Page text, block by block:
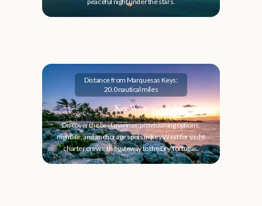
Distance from Marquesas Keys:
20.0 nautical miles
Key West
Discover the best marinas, provisioning options,
nightlife, and anchorage spots in Key West for yacht
charter crews, the gateway to the Dry Tortugas.